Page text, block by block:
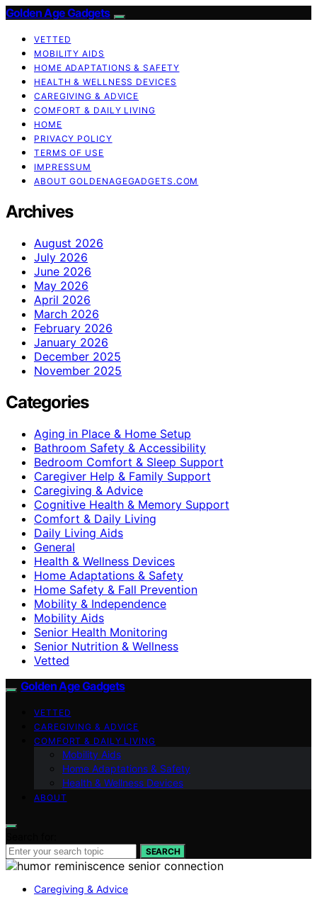
Golden Age Gadgets
VETTED
MOBILITY AIDS
HOME ADAPTATIONS & SAFETY
HEALTH & WELLNESS DEVICES
CAREGIVING & ADVICE
COMFORT & DAILY LIVING
HOME
PRIVACY POLICY
TERMS OF USE
IMPRESSUM
ABOUT GOLDENAGEGADGETS.COM
Archives
August 2026
July 2026
June 2026
May 2026
April 2026
March 2026
February 2026
January 2026
December 2025
November 2025
Categories
Aging in Place & Home Setup
Bathroom Safety & Accessibility
Bedroom Comfort & Sleep Support
Caregiver Help & Family Support
Caregiving & Advice
Cognitive Health & Memory Support
Comfort & Daily Living
Daily Living Aids
General
Health & Wellness Devices
Home Adaptations & Safety
Home Safety & Fall Prevention
Mobility & Independence
Mobility Aids
Senior Health Monitoring
Senior Nutrition & Wellness
Vetted
Golden Age Gadgets
VETTED
CAREGIVING & ADVICE
COMFORT & DAILY LIVING
Mobility Aids
Home Adaptations & Safety
Health & Wellness Devices
ABOUT
SEARCH
Caregiving & Advice